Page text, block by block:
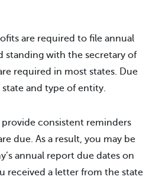
are required to file annual
standing with the secretary of
required in most states. Due
state and type of entity.
consistent reminders
due. As a result, you may be
annual report due dates on
received a letter from the state